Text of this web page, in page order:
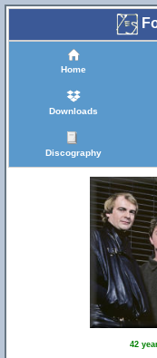
Home
Downloads
Discography
42